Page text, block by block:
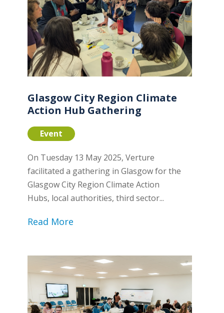
Glasgow City Region Climate
Action Hub Gathering
Event
On Tuesday 13 May 2025, Verture
facilitated a gathering in Glasgow for the
Glasgow City Region Climate Action
Hubs, local authorities, third sector...
Read More